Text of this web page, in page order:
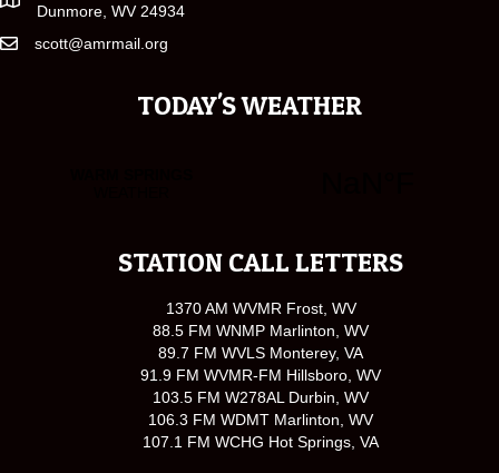
Dunmore, WV 24934
scott@amrmail.org
TODAY'S WEATHER
STATION CALL LETTERS
1370 AM WVMR Frost, WV
88.5 FM WNMP Marlinton, WV
89.7 FM WVLS Monterey, VA
91.9 FM WVMR-FM Hillsboro, WV
103.5 FM W278AL Durbin, WV
106.3 FM WDMT Marlinton, WV
107.1 FM WCHG Hot Springs, VA